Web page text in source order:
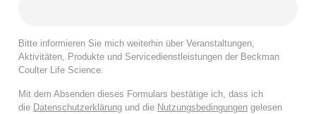
Bitte informieren Sie mich weiterhin über Veranstaltungen,
Aktivitäten, Produkte und Servicedienstleistungen der Beckman
Coulter Life Science.
Mit dem Absenden dieses Formulars bestätige ich, dass ich
die Datenschutzerklärung und die Nutzungsbedingungen gelesen